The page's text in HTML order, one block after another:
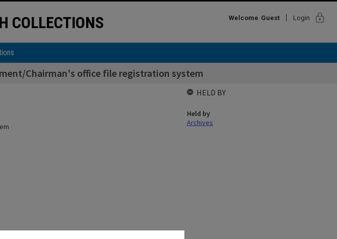
COLLECTIONS Welcome Guest Login lock
Chairman's office file registration system
HELD BY
Held by
Archives